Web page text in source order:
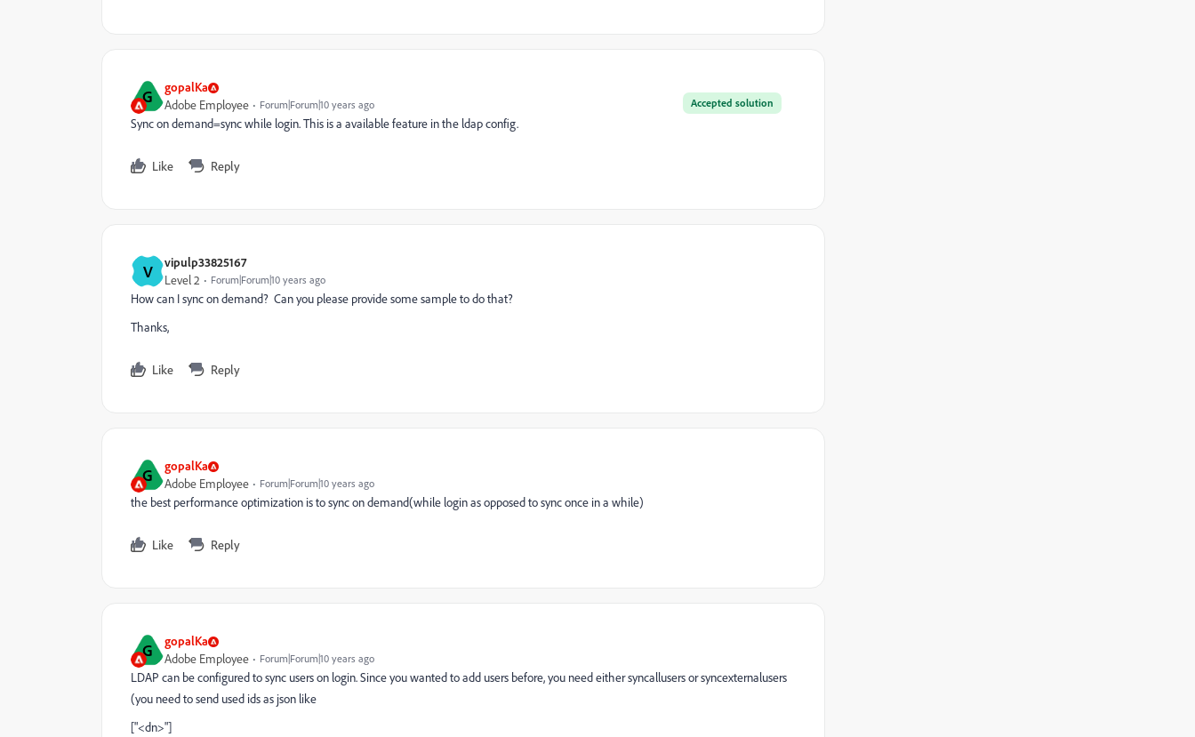
G gopalKa
Accepted solution
Adobe Employee Forum|Forum|10 years ago
Sync on demand=sync while login. This is a available feature in the ldap config.
Like Reply
V vipulp33825167
Level 2 Forum|Forum|10 years ago
How can I sync on demand? Can you please provide some sample to do that?
Thanks,
Like Reply
G gopalKa
Adobe Employee Forum|Forum|10 years ago
the best performance optimization is to sync on demand(while login as opposed to sync once in a while)
Like Reply
G gopalKa
Adobe Employee Forum|Forum|10 years ago
LDAP can be configured to sync users on login. Since you wanted to add users before, you need either syncallusers or syncexternalusers
(you need to send used ids as json like
["<dn>"]